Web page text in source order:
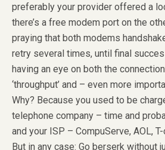
preferably your provider offered a
there’s a free modem port on the
praying that both modems
retry several times, until final
having an eye on both the
‘throughput’ and – even more
Why? Because you used to be
telephone company – time and
and your ISP – CompuServe, AOL,
But in any case: Go berserk without